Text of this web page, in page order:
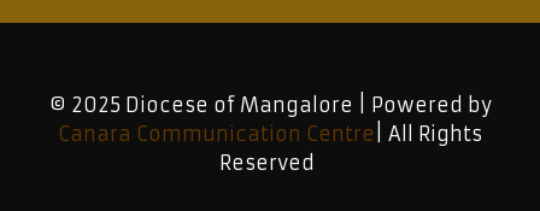
© 2025 Diocese of Mangalore | Powered by
Canara Communication Centre | All Rights
Reserved